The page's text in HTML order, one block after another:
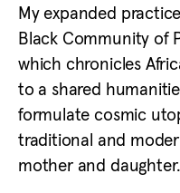
My expanded
Black Community of
which chronicles
to a shared
formulate cosmic
traditional and
mother and daughter.